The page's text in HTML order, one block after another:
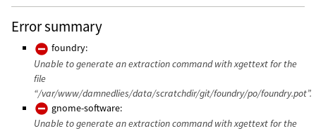
Error summary
foundry:
Unable to generate an extraction command with xgettext for the
file
“/var/www/damnedlies/data/scratchdir/git/foundry/po/foundry.pot”.
gnome-software:
Unable to generate an extraction command with xgettext for the